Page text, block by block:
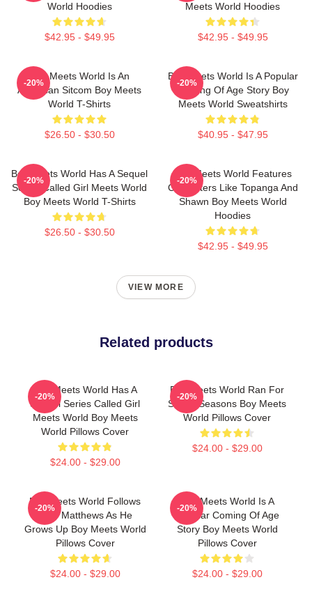
World Hoodies
$42.95 - $49.95
Meets World Hoodies
$42.95 - $49.95
Boy Meets World Is An
American Sitcom Boy Meets
World T-Shirts
$26.50 - $30.50
-20%
Boy Meets World Is A Popular
Coming Of Age Story Boy
Meets World Sweatshirts
$40.95 - $47.95
-20%
Boy Meets World Has A Sequel
Series Called Girl Meets World
Boy Meets World T-Shirts
$26.50 - $30.50
-20%
Boy Meets World Features
Characters Like Topanga And
Shawn Boy Meets World
Hoodies
$42.95 - $49.95
-20%
VIEW MORE
Related products
Boy Meets World Has A
Sequel Series Called Girl
Meets World Boy Meets
World Pillows Cover
$24.00 - $29.00
-20%
Boy Meets World Ran For
Seven Seasons Boy Meets
World Pillows Cover
$24.00 - $29.00
-20%
Boy Meets World Follows
Cory Matthews As He
Grows Up Boy Meets World
Pillows Cover
$24.00 - $29.00
-20%
Boy Meets World Is A
Popular Coming Of Age
Story Boy Meets World
Pillows Cover
$24.00 - $29.00
-20%